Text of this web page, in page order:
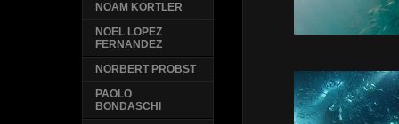
NOAM KORTLER
NOEL LOPEZ
FERNANDEZ
NORBERT PROBST
PAOLO
BONDASCHI